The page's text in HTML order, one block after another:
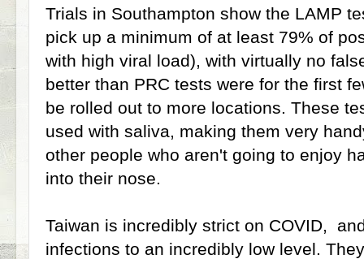
Trials in Southampton show the LAMP
pick up a minimum of at least 79% of
with high viral load), with virtually no
better than PRC tests were for the first
be rolled out to more locations. These
used with saliva, making them very
other people who aren't going to enjoy
into their nose.
Taiwan is incredibly strict on COVID,
infections to an incredibly low level.